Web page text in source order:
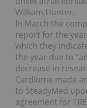
William Hunter.
In March the
report for the
which they
the year due to
decrease in
Cardiome made
to SteadyMed
agreement for